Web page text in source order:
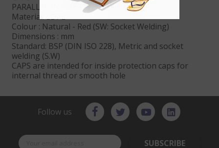
PARALLEL INSIDE PROTECTION CAPS
Material: LDPE
Colour : Natural - Red (SW: Socket Welding)
Dimensions : mm
Standard: BSP (DIN ISO 228), Metric and socket
welding (S.W)
CAPS are intended for inside protection caps for
internal thread or smooth hole
Follow us
SUBSCRIBE